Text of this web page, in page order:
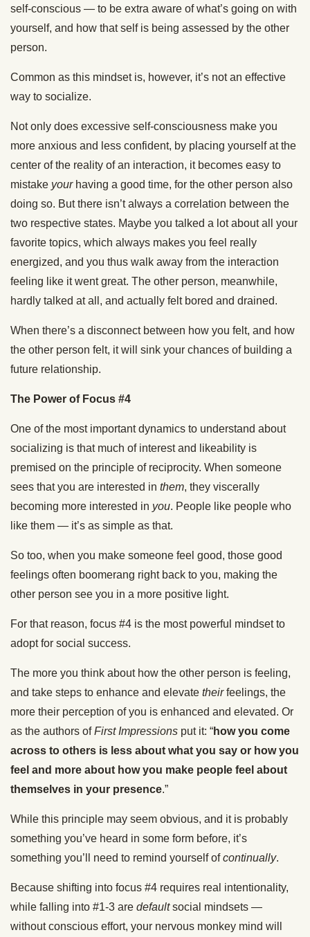
self-conscious — to be extra aware of what’s going on with
yourself, and how that self is being assessed by the other
person.
Common as this mindset is, however, it’s not an effective
way to socialize.
Not only does excessive self-consciousness make you
more anxious and less confident, by placing yourself at the
center of the reality of an interaction, it becomes easy to
mistake yourhaving a good time, for the other person also
doing so. But there isn’t always a correlation between the
two respective states. Maybe you talked a lot about all your
favorite topics, which always makes you feel really
energized, and you thus walk away from the interaction
feeling like it went great. The other person, meanwhile,
hardly talked at all, and actually felt bored and drained.
When there’s a disconnect between how you felt, and how
the other person felt, it will sink your chances of building a
future relationship.
The Power of Focus #4
One of the most important dynamics to understand about
socializing is that much of interest and likeability is
premised on the principle of reciprocity. When someone
sees that you are interested in them, they viscerally
becoming more interested in you. People like people who
like them — it’s as simple as that.
So too, when you make someone feel good, those good
feelings often boomerang right back to you, making the
other person see you in a more positive light.
For that reason, focus #4 is the most powerful mindset to
adopt for social success.
The more you think about how the other person is feeling,
and take steps to enhance and elevate theirfeelings, the
more their perception of you is enhanced and elevated. Or
as the authors ofFirst Impressions put it: “how you come
across to others is less about what you say or how you
feel and more about how you make people feel about
themselves in your presence.”
While this principle may seem obvious, and it is probably
something you’ve heard in some form before, it’s
something you’ll need to remind yourself ofcontinually.
Because shifting into focus #4 requires real intentionality,
while falling into #1-3 are defaultsocial mindsets —
without conscious effort, your nervous monkey mind will